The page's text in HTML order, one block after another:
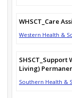
WHSCT_Care
Western Health &
Living)
Southern Health &